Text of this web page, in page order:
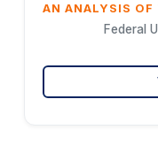
Federal